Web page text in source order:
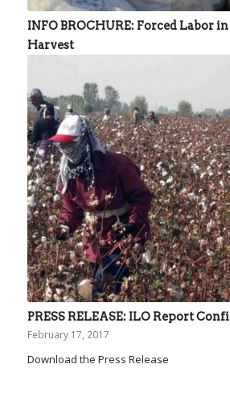
INFO BROCHURE: Forced Labor
Harvest
PRESS RELEASE: ILO Report
February 17, 2017
Download the Press Release